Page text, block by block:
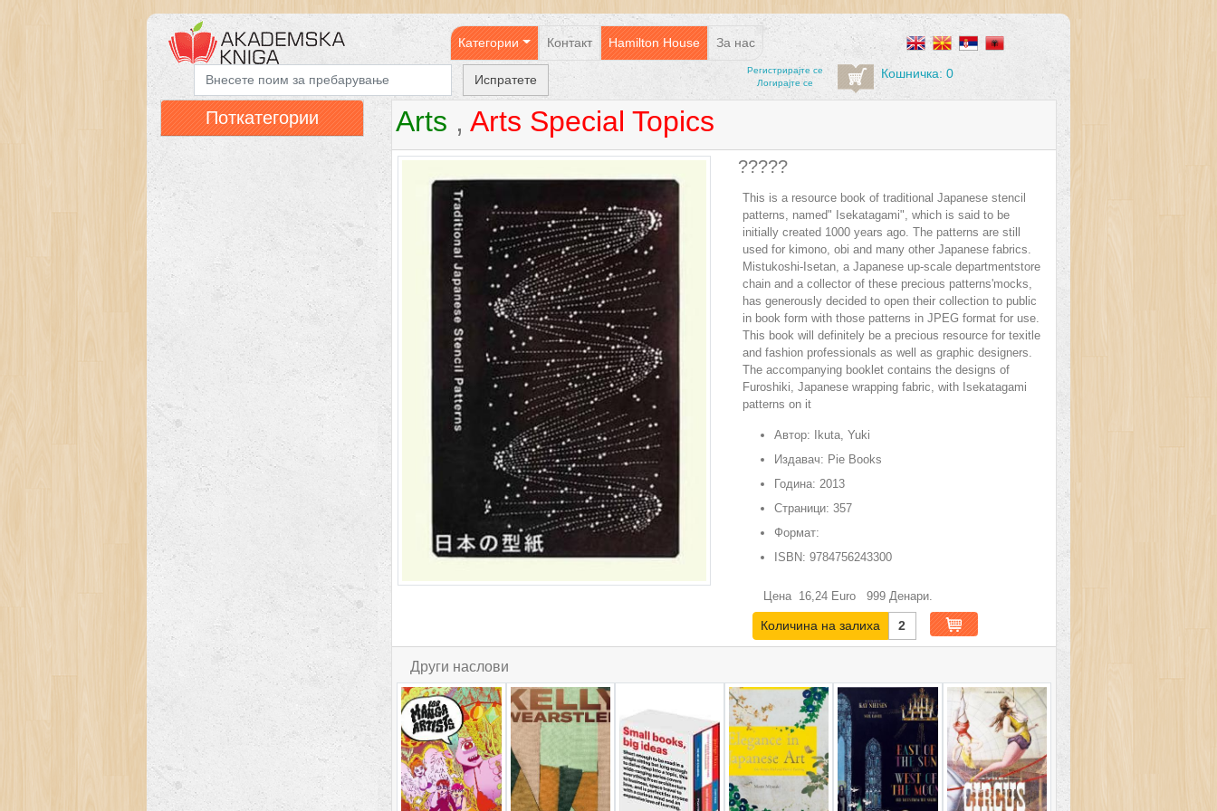
Категории Контакт Hamilton House За нас
Регистрирајтe се
Логирајте се
Кошничка: 0
Arts , Arts Special Topics
?????
This is a resource book of traditional Japanese stencil
patterns, named" Isekatagami", which is said to be
initially created 1000 years ago. The patterns are still
used for kimono, obi and many other Japanese fabrics.
Mistukoshi-Isetan, a Japanese up-scale departmentstore
chain and a collector of these precious patterns'mocks,
has generously decided to open their collection to public
in book form with those patterns in JPEG format for use.
This book will definitely be a precious resource for texitle
and fashion professionals as well as graphic designers.
The accompanying booklet contains the designs of
Furoshiki, Japanese wrapping fabric, with Isekatagami
patterns on it
Автор:
Ikuta, Yuki
Издавач: Pie Books
Година: 2013
Страници: 357
Формат:
ISBN: 9784756243300
Цена 16,24 Euro999 Денари.
Количина на залиха 2
Други наслови
Поткатегории